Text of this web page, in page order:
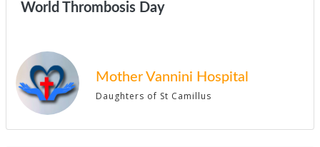
World Thrombosis Day
Mother Vannini Hospital
Daughters of St Camillus